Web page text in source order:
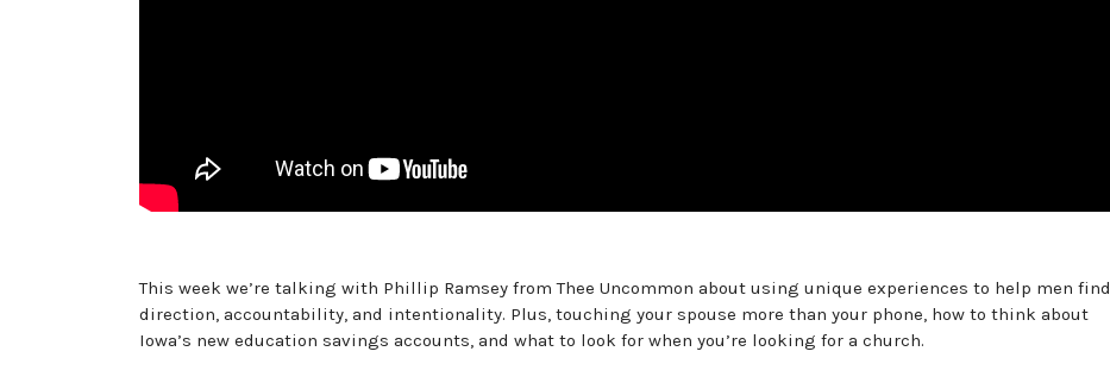
This week we’re talking with Phillip Ramsey from Thee Uncommon about using unique experiences to help men find
direction, accountability, and intentionality. Plus, touching your spouse more than your phone, how to think about
Iowa’s new education savings accounts, and what to look for when you’re looking for a church.